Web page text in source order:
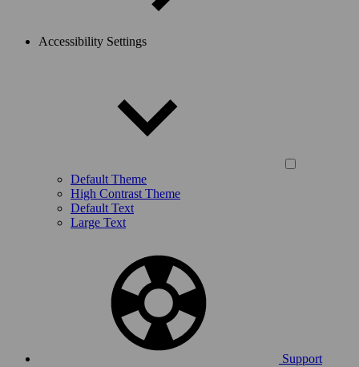
Accessibility Settings
Default Theme
High Contrast Theme
Default Text
Large Text
Support